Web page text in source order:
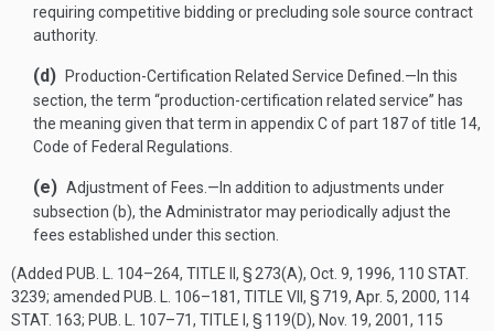
requiring competitive bidding or precluding sole source contract
authority.
(d) Production-Certification Related Service Defined .— In this
section, the term “production-certification related service” has
the meaning given that term in appendix C of part 187 of title 14,
Code of Federal Regulations.
(e) Adjustment of Fees .— In addition to adjustments under
subsection (b), the Administrator may periodically adjust the
fees established under this section.
(Added PUB. L. 104–264, TITLE II, § 273(A), Oct. 9, 1996, 110 STAT.
3239; amended PUB. L. 106–181, TITLE VII, § 719, Apr. 5, 2000, 114
STAT. 163; PUB. L. 107–71, TITLE I, § 119(D), Nov. 19, 2001, 115